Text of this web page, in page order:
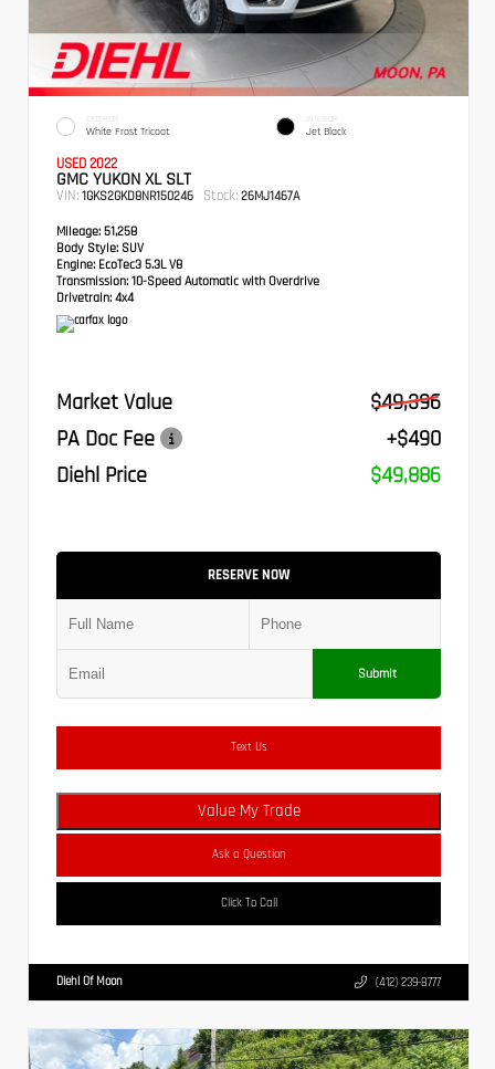
EXTERIOR
White Frost Tricoat
INTERIOR
Jet Black
USED 2022
GMC YUKON XL SLT
VIN: 1GKS2GKD8NR150246 Stock: 26MJ1467A
Mileage: 51,258
Body Style: SUV
Engine: EcoTec3 5.3L V8
Transmission: 10-Speed Automatic with Overdrive
Drivetrain: 4x4
Market Value
$49,396
PA Doc Fee
+$490
Diehl Price
$49,886
RESERVE NOW
Submit
Text Us
Value My Trade
Ask a Question
Click To Call
Diehl Of Moon (412) 239-8777